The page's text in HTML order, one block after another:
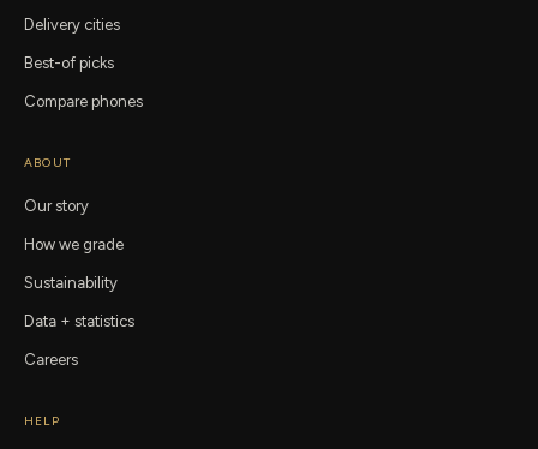
Delivery cities
Best-of picks
Compare phones
ABOUT
Our story
How we grade
Sustainability
Data + statistics
Careers
HELP